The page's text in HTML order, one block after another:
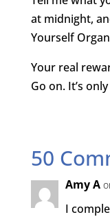
at midnight,
Yourself
Your real
Go on. It’s
50
Amy A
I